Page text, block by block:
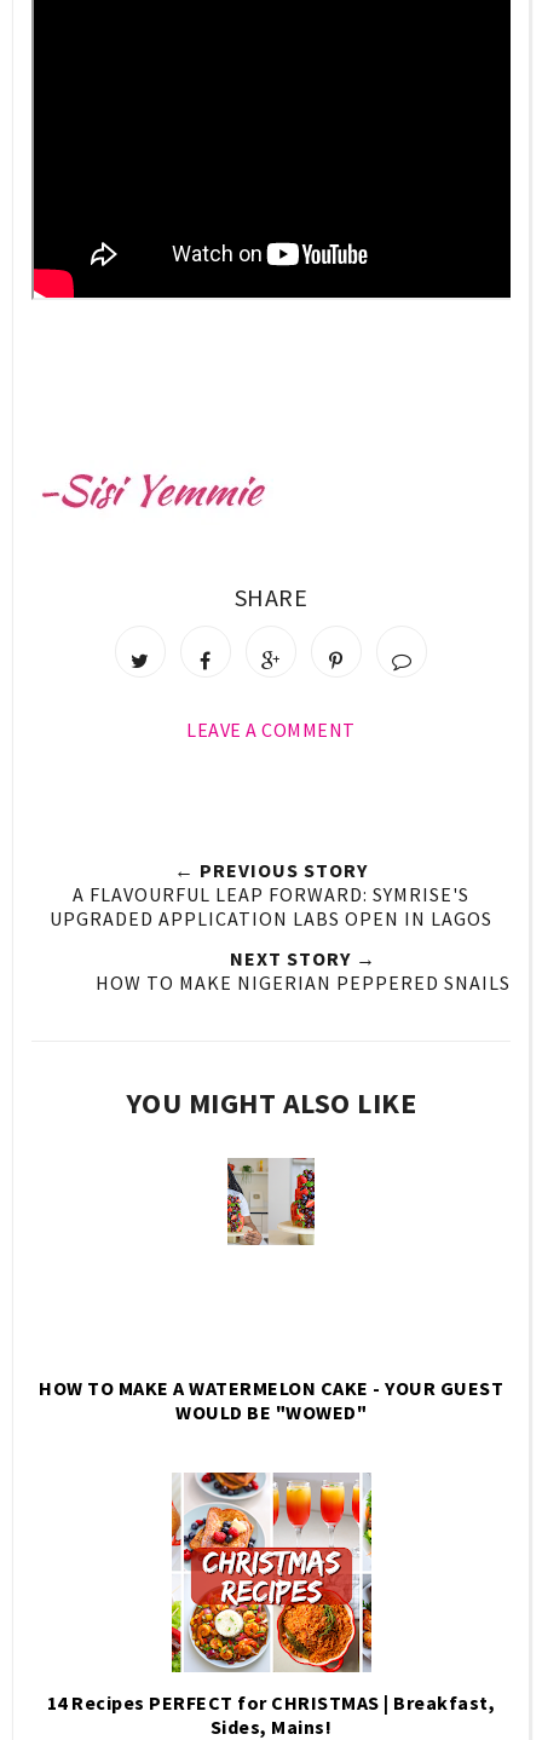
SHARE
LEAVE A COMMENT
← PREVIOUS STORY
A FLAVOURFUL LEAP FORWARD: SYMRISE'S
UPGRADED APPLICATION LABS OPEN IN LAGOS
NEXT STORY →
HOW TO MAKE NIGERIAN PEPPERED SNAILS
YOU MIGHT ALSO LIKE
HOW TO MAKE A WATERMELON CAKE - YOUR GUEST
WOULD BE "WOWED"
14 Recipes PERFECT for CHRISTMAS | Breakfast,
Sides, Mains!